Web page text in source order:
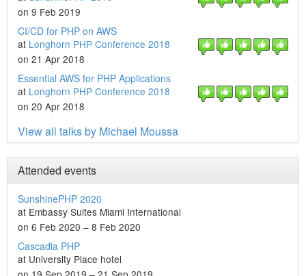
on 9 Feb 2019
CI/CD for PHP on AWS
at Longhorn PHP Conference 2018
on 21 Apr 2018
Essential AWS for PHP Applications
at Longhorn PHP Conference 2018
on 20 Apr 2018
View all talks by Michael Moussa
Attended events
SunshinePHP 2020
at Embassy Suites Miami International
on 6 Feb 2020 – 8 Feb 2020
Cascadia PHP
at University Place hotel